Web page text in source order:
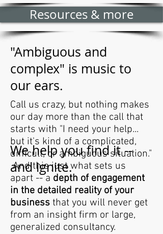
Resources & more
We help you find it --
and ignite.
"Ambiguous and
complex" is music to
our ears.
Call us crazy, but nothing makes
our day more than the call that
starts with "I need your help...
but it's kind of a complicated,
difficult, or ambiguous situation."
And this just what sets us
apart -- a depth of engagement
in the detailed reality of your
business that you will never get
from an insight firm or large,
generalized consultancy.